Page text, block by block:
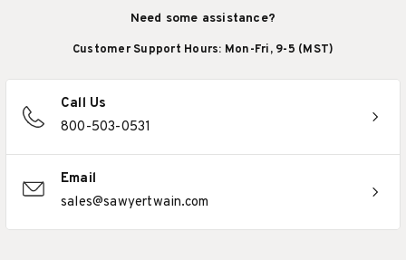
Need some assistance?
Customer Support Hours: Mon-Fri, 9-5 (MST)
Call Us
800-503-0531
Email
sales@sawyertwain.com